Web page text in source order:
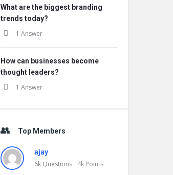
What are the biggest branding
trends today?
1 Answer
How can businesses become
thought leaders?
1 Answer
Top Members
ajay
6k Questions 4k Points